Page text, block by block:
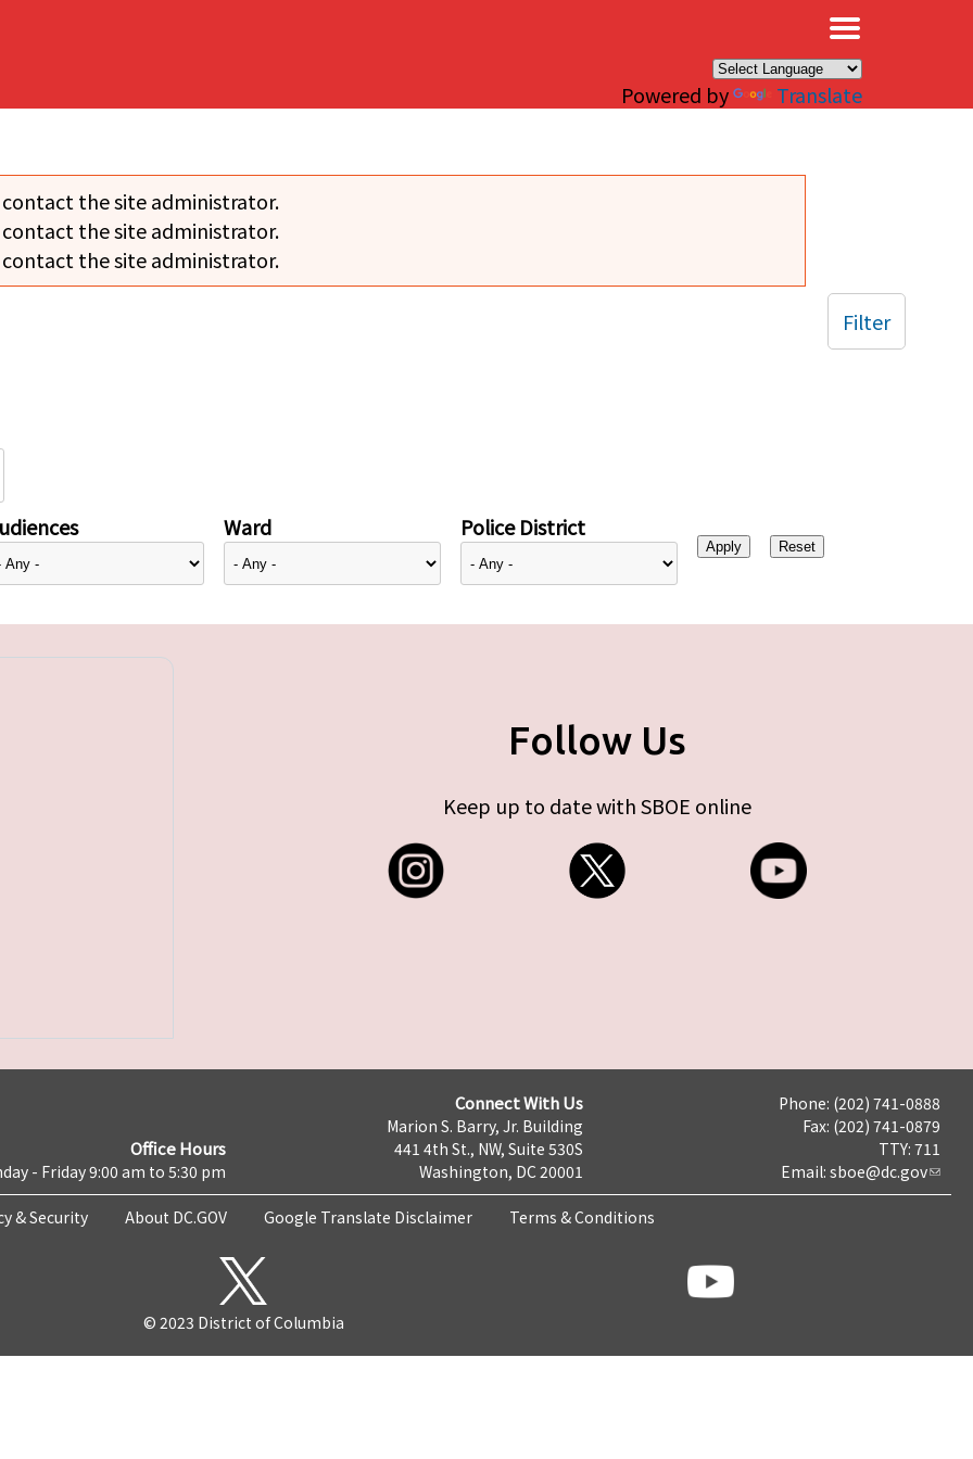
Powered by Translate
contact the site administrator.
contact the site administrator.
contact the site administrator.
Ward Police District
Filter
Follow Us
Keep up to date with SBOE online
Office Hours
- Friday 9:00 am to 5:30 pm
Connect With Us
Marion S. Barry, Jr. Building
441 4th St., NW, Suite 530S
Washington, DC 20001
Phone: (202) 741-0888
Fax: (202) 741-0879
TTY: 711
Email: sboe@dc.gov
& Security About DC.GOV Google Translate Disclaimer Terms & Conditions
© 2023 District of Columbia